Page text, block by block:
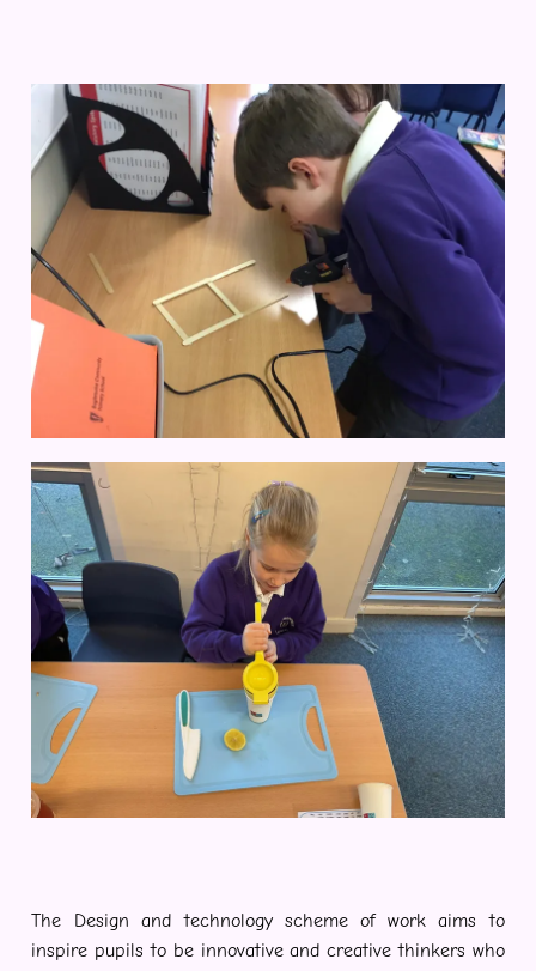
The Design and technology scheme of work aims to
inspire pupils to be innovative and creative thinkers who